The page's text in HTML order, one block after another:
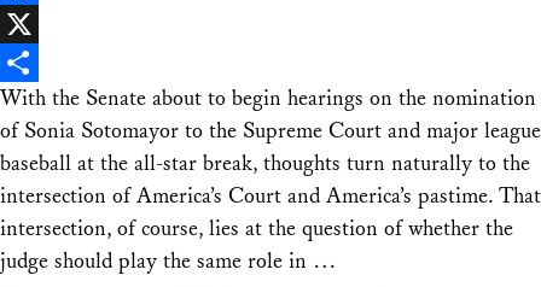
Facebook
X
Share
With the Senate about to begin hearings on the nomination
of Sonia Sotomayor to the Supreme Court and major league
baseball at the all-star break, thoughts turn naturally to the
intersection of America’s Court and America’s pastime. That
intersection, of course, lies at the question of whether the
judge should play the same role in …